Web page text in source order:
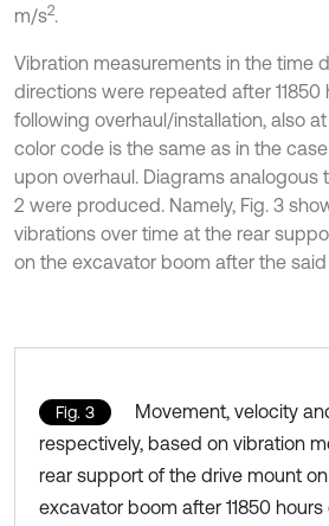
m/s2
Vibration measurements in the time
directions were repeated after 11850
following overhaul/installation, also
color code is the same as in the
upon overhaul. Diagrams analogous
2 were produced. Namely, Fig. 3
vibrations over time at the rear
on the excavator boom after the
Fig. 3
Movement, velocity
respectively, based on vibration
rear support of the drive mount
excavator boom after 11850